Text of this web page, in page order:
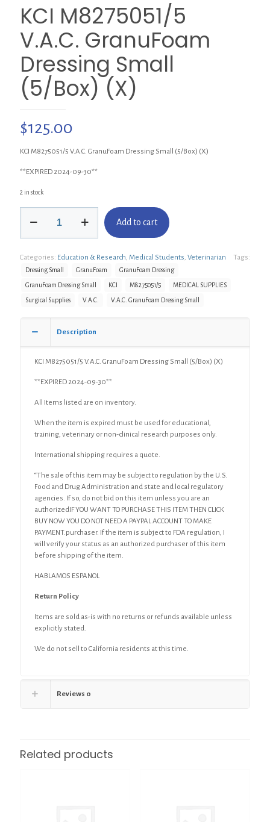
KCI M8275051/5
V.A.C. GranuFoam
Dressing Small
(5/Box) (X)
$125.00
KCI M8275051/5 V.A.C. GranuFoam Dressing Small (5/Box) (X)
**EXPIRED 2024-09-30**
2 in stock
M8275051/5
Dressing
Small
quantity
Add to cart
Categories: Education & Research Medical Students Veterinarian Tags:
Dressing Small GranuFoam GranuFoam Dressing
GranuFoam Dressing Small KCI M8275051/5 MEDICAL SUPPLIES
Surgical Supplies V.A.C. V.A.C. GranuFoam Dressing Small
Description
KCI M8275051/5 V.A.C. GranuFoam Dressing Small (5/Box) (X)
**EXPIRED 2024-09-30**
All Items listed are on inventory.
When the item is expired must be used for educational,
training, veterinary or non-clinical research purposes only.
International shipping requires a quote.
“The sale of this item may be subject to regulation by the U.S.
Food and Drug Administration and state and local regulatory
agencies. If so, do not bid on this item unless you are an
authorizedIF YOU WANT TO PURCHASE THIS ITEM THEN CLICK
BUY NOW YOU DO NOT NEED A PAYPAL ACCOUNT TO MAKE
PAYMENT.purchaser. If the item is subject to FDA regulation, I
will verify your status as an authorized purchaser of this item
before shipping of the item.
HABLAMOS ESPANOL
Return Policy
Items are sold as-is with no returns or refunds available unless
explicitly stated.
We do not sell to California residents at this time.
Reviews 0
Related products